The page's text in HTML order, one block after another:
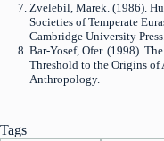
Zvelebil, Marek. (1986).
Societies of Temperate
Cambridge University
Bar-Yosef, Ofer. (1998).
Threshold to the Origins
Anthropology.
Tags